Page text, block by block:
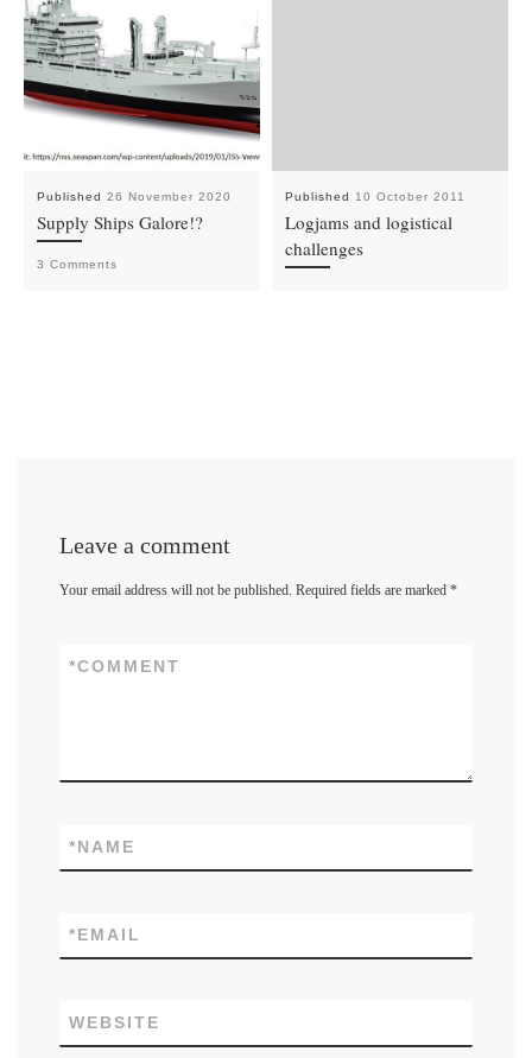
Published 26 November 2020
Supply Ships Galore!?
3 Comments
Published 10 October 2011
Logjams and logistical
challenges
Leave a comment
Your email address will not be published. Required fields are marked*
COMMENT
*
NAME
*
EMAIL
*
WEBSITE